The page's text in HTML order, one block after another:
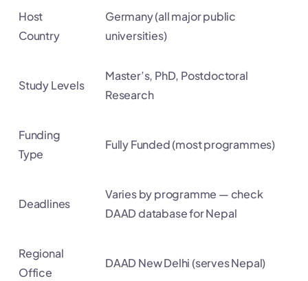
Host
Country
Germany (all major public
universities)
Study Levels
Master’s, PhD, Postdoctoral
Research
Funding
Type
Fully Funded (most programmes)
Deadlines
Varies by programme — check
DAAD database for Nepal
Regional
Office
DAAD New Delhi (serves Nepal)